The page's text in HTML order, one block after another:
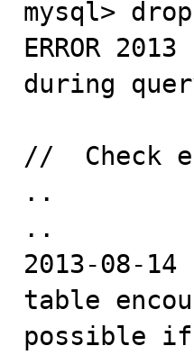
mysql>
ERROR
during
//  Check
..
..
2013-08-
table
possible